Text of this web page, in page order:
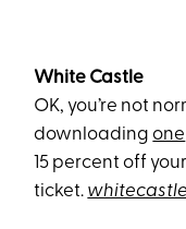
White Castle
OK, you’re not
downloadingone
15 percent off
ticket.